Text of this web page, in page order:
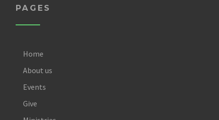
PAGES
Home
About us
Events
Give